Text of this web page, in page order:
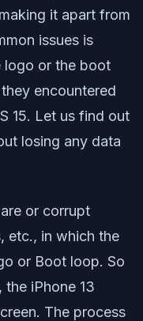
it apart from
issues is
logo or the boot
encountered
15. Let us find out
losing any data
or corrupt
etc., in which the
or Boot loop. So
iPhone 13
The process